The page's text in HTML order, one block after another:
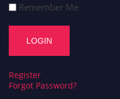
Remember Me
Register
Forgot Password?